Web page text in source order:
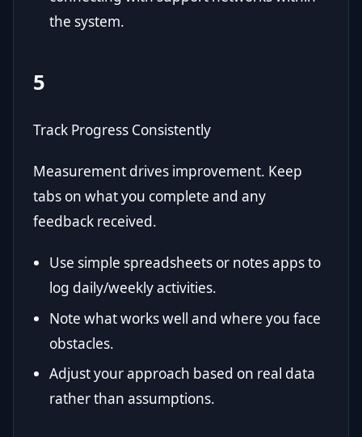
the system.
5
Track Progress Consistently
Measurement drives improvement. Keep
tabs on what you complete and any
feedback received.
Use simple spreadsheets or notes apps to
log daily/weekly activities.
Note what works well and where you face
obstacles.
Adjust your approach based on real data
rather than assumptions.